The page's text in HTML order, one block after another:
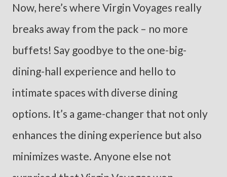
Now, here’s where Virgin Voyages really
breaks away from the pack – no more
buffets! Say goodbye to the one-big-
dining-hall experience and hello to
intimate spaces with diverse dining
options. It’s a game-changer that not only
enhances the dining experience but also
minimizes waste. Anyone else not